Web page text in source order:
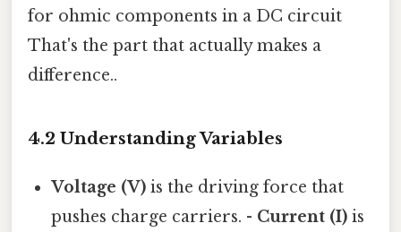
for ohmic components in a DC circuit
That's the part that actually makes a
difference..
4.2 Understanding Variables
Voltage (V) is the driving force that
pushes charge carriers. - Current (I) is